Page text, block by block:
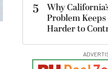
5
Why
Problem
Harder to